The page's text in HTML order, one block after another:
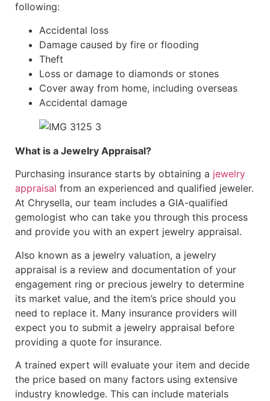
following:
Accidental loss
Damage caused by fire or flooding
Theft
Loss or damage to diamonds or stones
Cover away from home, including overseas
Accidental damage
What is a Jewelry Appraisal?
Purchasing insurance starts by obtaining a jewelry
appraisal from an experienced and qualified jeweler.
At Chrysella, our team includes a GIA-qualified
gemologist who can take you through this process
and provide you with an expert jewelry appraisal.
Also known as a jewelry valuation, a jewelry
appraisal is a review and documentation of your
engagement ring or precious jewelry to determine
its market value, and the item’s price should you
need to replace it. Many insurance providers will
expect you to submit a jewelry appraisal before
providing a quote for insurance.
A trained expert will evaluate your item and decide
the price based on many factors using extensive
industry knowledge. This can include materials